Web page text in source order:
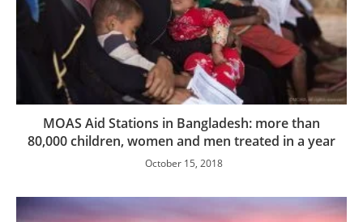
MOAS Aid Stations in Bangladesh: more than
80,000 children, women and men treated in a year
October 15, 2018